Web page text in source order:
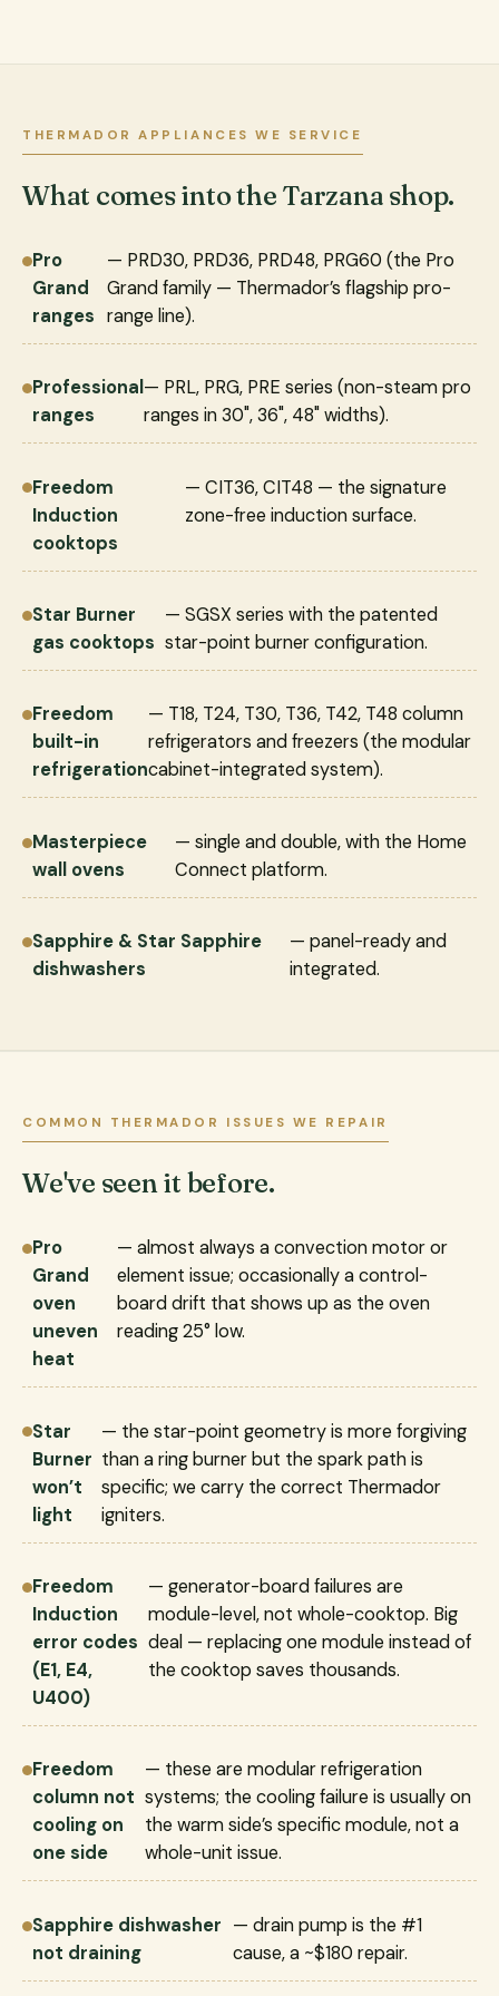
THERMADOR APPLIANCES WE SERVICE
What comes into the Tarzana shop.
Pro
Grand
ranges
— PRD30, PRD36, PRD48, PRG60 (the Pro
Grand family — Thermador’s flagship pro-
range line).
Professional
ranges
— PRL, PRG, PRE series (non-steam pro
ranges in 30", 36", 48" widths).
Freedom
Induction
cooktops
— CIT36, CIT48 — the signature
zone-free induction surface.
Star Burner
gas cooktops
— SGSX series with the patented
star-point burner configuration.
Freedom
built-in
refrigeration
— T18, T24, T30, T36, T42, T48 column
refrigerators and freezers (the modular
cabinet-integrated system).
Masterpiece
wall ovens
— single and double, with the Home
Connect platform.
Sapphire & Star Sapphire
dishwashers
— panel-ready and
integrated.
COMMON THERMADOR ISSUES WE REPAIR
We've seen it before.
Pro
Grand
oven
uneven
heat
— almost always a convection motor or
element issue; occasionally a control-
board drift that shows up as the oven
reading 25° low.
Star
Burner
won’t
light
— the star-point geometry is more forgiving
than a ring burner but the spark path is
specific; we carry the correct Thermador
igniters.
Freedom
Induction
error codes
(E1, E4,
U400)
— generator-board failures are
module-level, not whole-cooktop. Big
deal — replacing one module instead of
the cooktop saves thousands.
Freedom
column not
cooling on
one side
— these are modular refrigeration
systems; the cooling failure is usually on
the warm side’s specific module, not a
whole-unit issue.
Sapphire dishwasher
not draining
— drain pump is the #1
cause, a ~$180 repair.